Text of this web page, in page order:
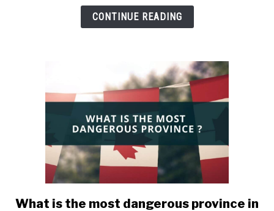
Saskatchewan
CONTINUE READING
link
What is the most dangerous province in